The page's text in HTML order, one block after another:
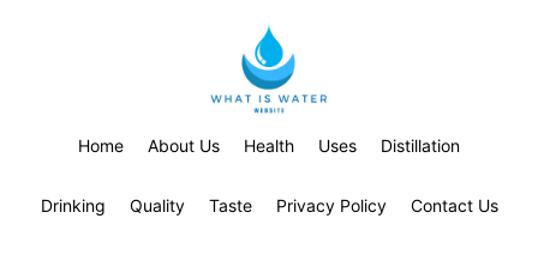
Home About Us Health Uses Distillation
Drinking Quality Taste Privacy Policy Contact Us